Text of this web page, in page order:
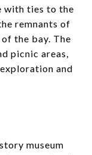
with ties to the
remnants of
the bay. The
picnic areas,
and
museum